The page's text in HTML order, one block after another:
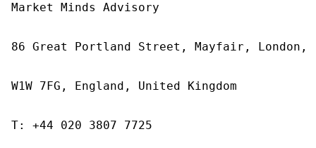
Market Minds Advisory
86 Great Portland Street, Mayfair, London,
W1W 7FG, England, United Kingdom
T: +44 020 3807 7725